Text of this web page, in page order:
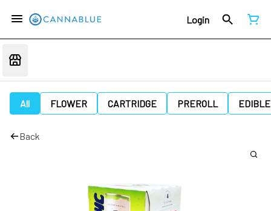
Login
All FLOWER CARTRIDGE PREROLL EDIBLE
Back